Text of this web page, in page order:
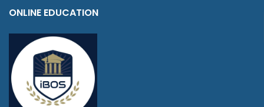
ONLINE EDUCATION